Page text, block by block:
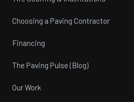
Choosing a Paving Contractor
Financing
The Paving Pulse (Blog)
Our Work